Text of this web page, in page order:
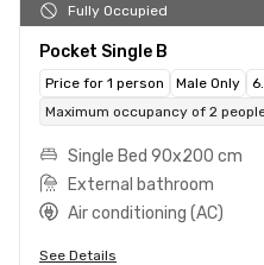
Fully Occupied
Pocket Single B
Price for 1 person Male Only
Maximum occupancy of 2
Single Bed 90x200 cm
External bathroom
Air conditioning (AC)
See Details